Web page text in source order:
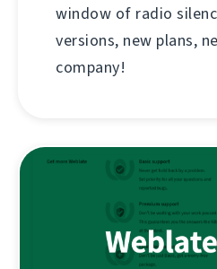
window of radio
versions, new plans,
company!